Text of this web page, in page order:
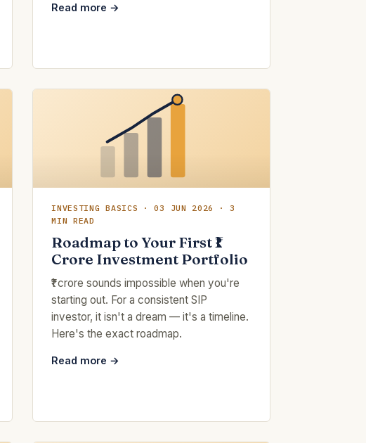
Read more →
INVESTING BASICS · 03 JUN 2026 · 3
MIN READ
Roadmap to Your First ₹1
Crore Investment Portfolio
₹1 crore sounds impossible when you're
starting out. For a consistent SIP
investor, it isn't a dream — it's a timeline.
Here's the exact roadmap.
Read more →